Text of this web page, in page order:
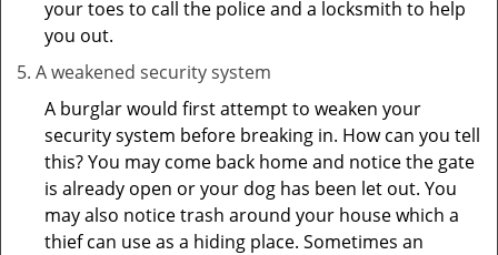
your toes to call the police and a locksmith to help
you out.
A weakened security system
A burglar would first attempt to weaken your
security system before breaking in. How can you tell
this? You may come back home and notice the gate
is already open or your dog has been let out. You
may also notice trash around your house which a
thief can use as a hiding place. Sometimes an